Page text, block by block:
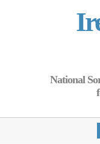
National